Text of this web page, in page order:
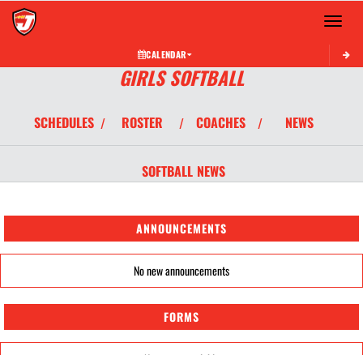
Toggle
CALENDAR
GIRLS SOFTBALL
SCHEDULES / ROSTER / COACHES / NEWS
SOFTBALL NEWS
ANNOUNCEMENTS
No new announcements
FORMS